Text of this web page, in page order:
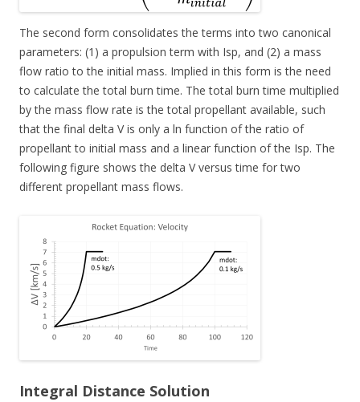
The second form consolidates the terms into two canonical
parameters: (1) a propulsion term with Isp, and (2) a mass
flow ratio to the initial mass. Implied in this form is the need
to calculate the total burn time. The total burn time multiplied
by the mass flow rate is the total propellant available, such
that the final delta V is only a ln function of the ratio of
propellant to initial mass and a linear function of the Isp. The
following figure shows the delta V versus time for two
different propellant mass flows.
Integral Distance Solution